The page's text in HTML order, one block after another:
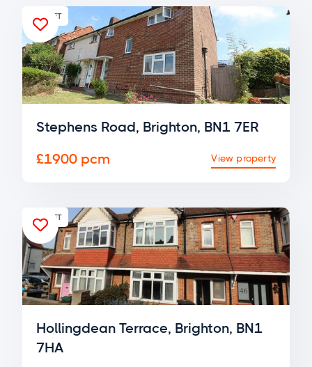
Stephens Road, Brighton, BN1 7ER
£1900 pcm
View property
FOR LET

Hollingdean Terrace, Brighton, BN1
7HA
FOR LET
